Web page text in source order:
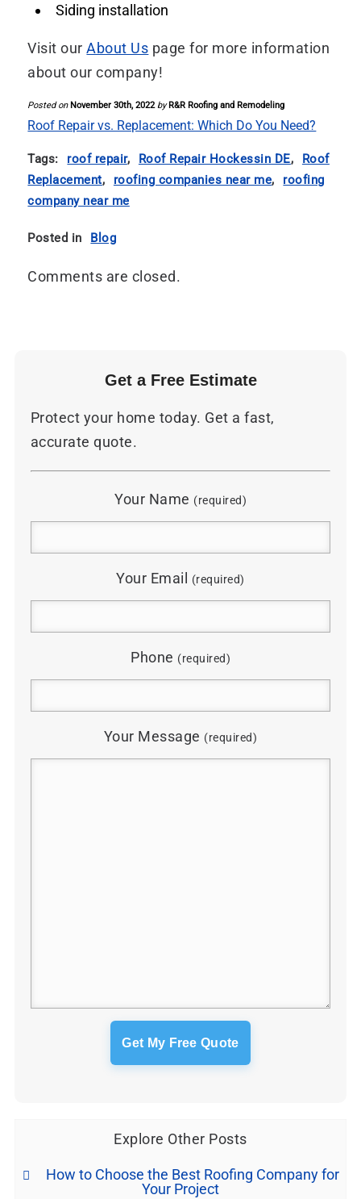
Siding installation
Visit ourAbout Us page for more information
about our company!
Posted on November 30th, 2022 by R&R Roofing and Remodeling
Roof Repair vs. Replacement: Which Do You Need?
Tags: roof repair, Roof Repair Hockessin DE,
Roof
Replacement, roofing companies near me,
roofing
company near me
Posted in Blog
Comments are closed.
Get a Free Estimate
Protect your home today. Get a fast,
accurate quote.
Your Name (required)
Your Email (required)
Phone (required)
Your Message (required)
Explore Other Posts
How to Choose the Best Roofing Company for
Your Project